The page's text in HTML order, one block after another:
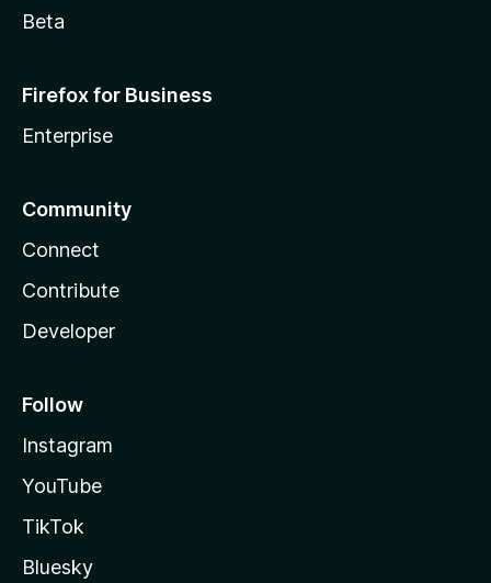
Beta
Firefox for Business
Enterprise
Community
Connect
Contribute
Developer
Follow
Instagram
YouTube
TikTok
Bluesky